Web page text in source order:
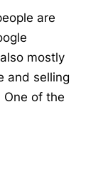
are
mostly
and selling
of the